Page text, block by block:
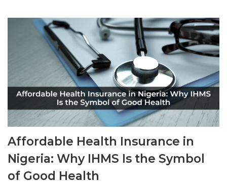
Affordable Health Insurance in
Nigeria: Why IHMS Is the Symbol
of Good Health